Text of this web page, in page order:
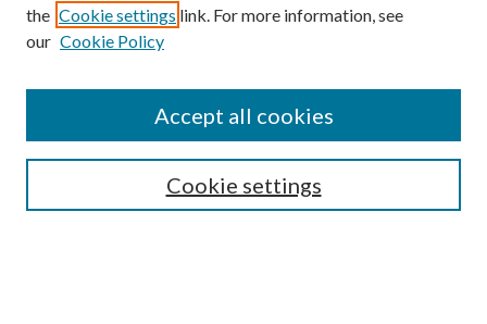
SEARCH
the Cookie settings link. For more information, see
our Cookie Policy
Cookie settings
Accept all cookies